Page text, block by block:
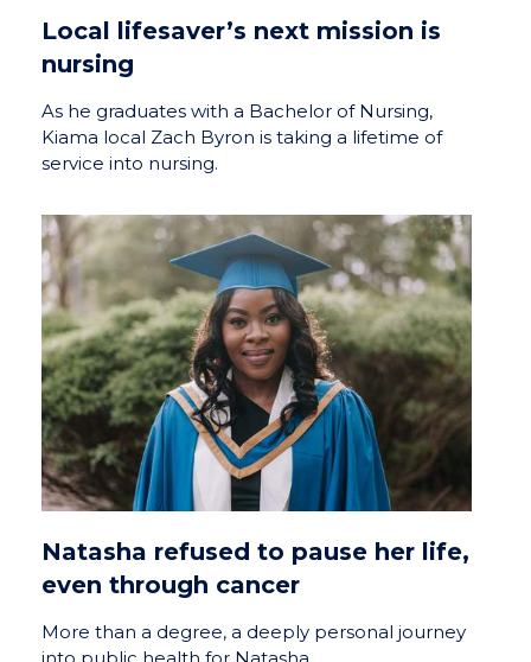
Local lifesaver’s next mission is
nursing
As he graduates with a Bachelor of Nursing,
Kiama local Zach Byron is taking a lifetime of
service into nursing.
Natasha refused to pause her life,
even through cancer
More than a degree, a deeply personal journey